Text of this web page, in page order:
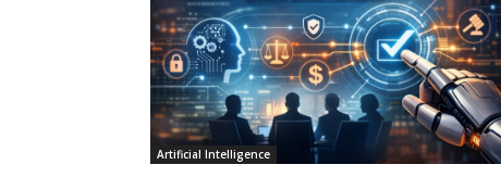
Artificial Intelligence